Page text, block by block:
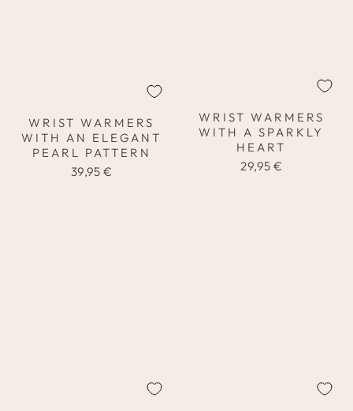
WRIST WARMERS
WITH AN ELEGANT
PEARL PATTERN
39,95 €
WRIST WARMERS
WITH A SPARKLY
HEART
29,95 €